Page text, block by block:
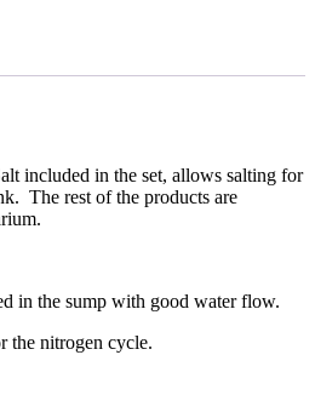
included in the set, allows salting for
The rest of the products are
in the sump with good water flow.
the nitrogen cycle.